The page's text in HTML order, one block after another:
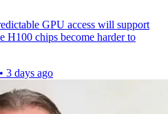
GPU access will support
H100 chips become harder to
• 3 days ago